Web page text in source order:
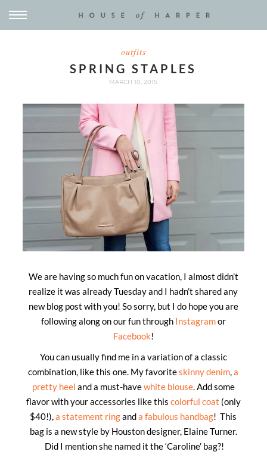
outfits
SPRING STAPLES
MARCH 10, 2015
We are having so much fun on vacation, I almost didn’t
realize it was already Tuesday and I hadn’t shared any
new blog post with you! So sorry, but I do hope you are
following along on our fun through Instagramor
Facebook!
You can usually find me in a variation of a classic
combination, like this one. My favoriteskinny denim,a
pretty heel and a must-havewhite blouse. Add some
flavor with your accessories like this colorful coat (only
$40!),a statement ringanda fabulous handbag! This
bag is a new style by Houston designer, Elaine Turner.
Did I mention she named it the ‘Caroline’ bag?!